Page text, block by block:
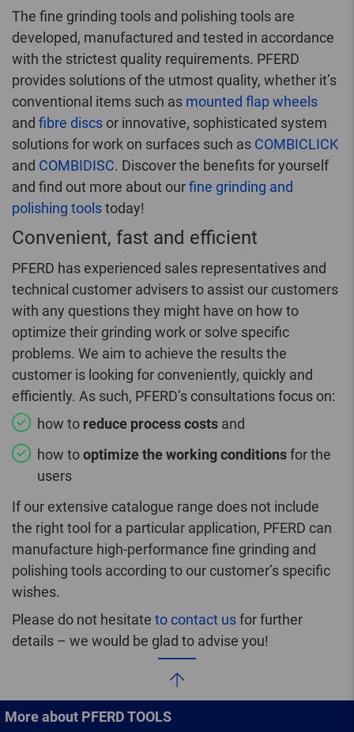
The fine grinding tools and polishing tools are
developed, manufactured and tested in accordance
with the strictest quality requirements. PFERD
provides solutions of the utmost quality, whether it’s
conventional items such as mounted flap wheels
and fibre discs or innovative, sophisticated system
solutions for work on surfaces such as COMBICLICK
and COMBIDISC. Discover the benefits for yourself
and find out more about ourfine grinding and
polishing toolstoday!
Convenient, fast and efficient
PFERD has experienced sales representatives and
technical customer advisers to assist our customers
with any questions they might have on how to
optimize their grinding work or solve specific
problems. We aim to achieve the results the
customer is looking for conveniently, quickly and
efficiently. As such, PFERD’s consultations focus on:
how to reduce process costs and
how tooptimize the working conditionsfor the
users
If our extensive catalogue range does not include
the right tool for a particular application, PFERD can
manufacture high-performance fine grinding and
polishing tools according to our customer’s specific
wishes.
Please do not hesitate to contact usfor further
details – we would be glad to advise you!
More about PFERD TOOLS